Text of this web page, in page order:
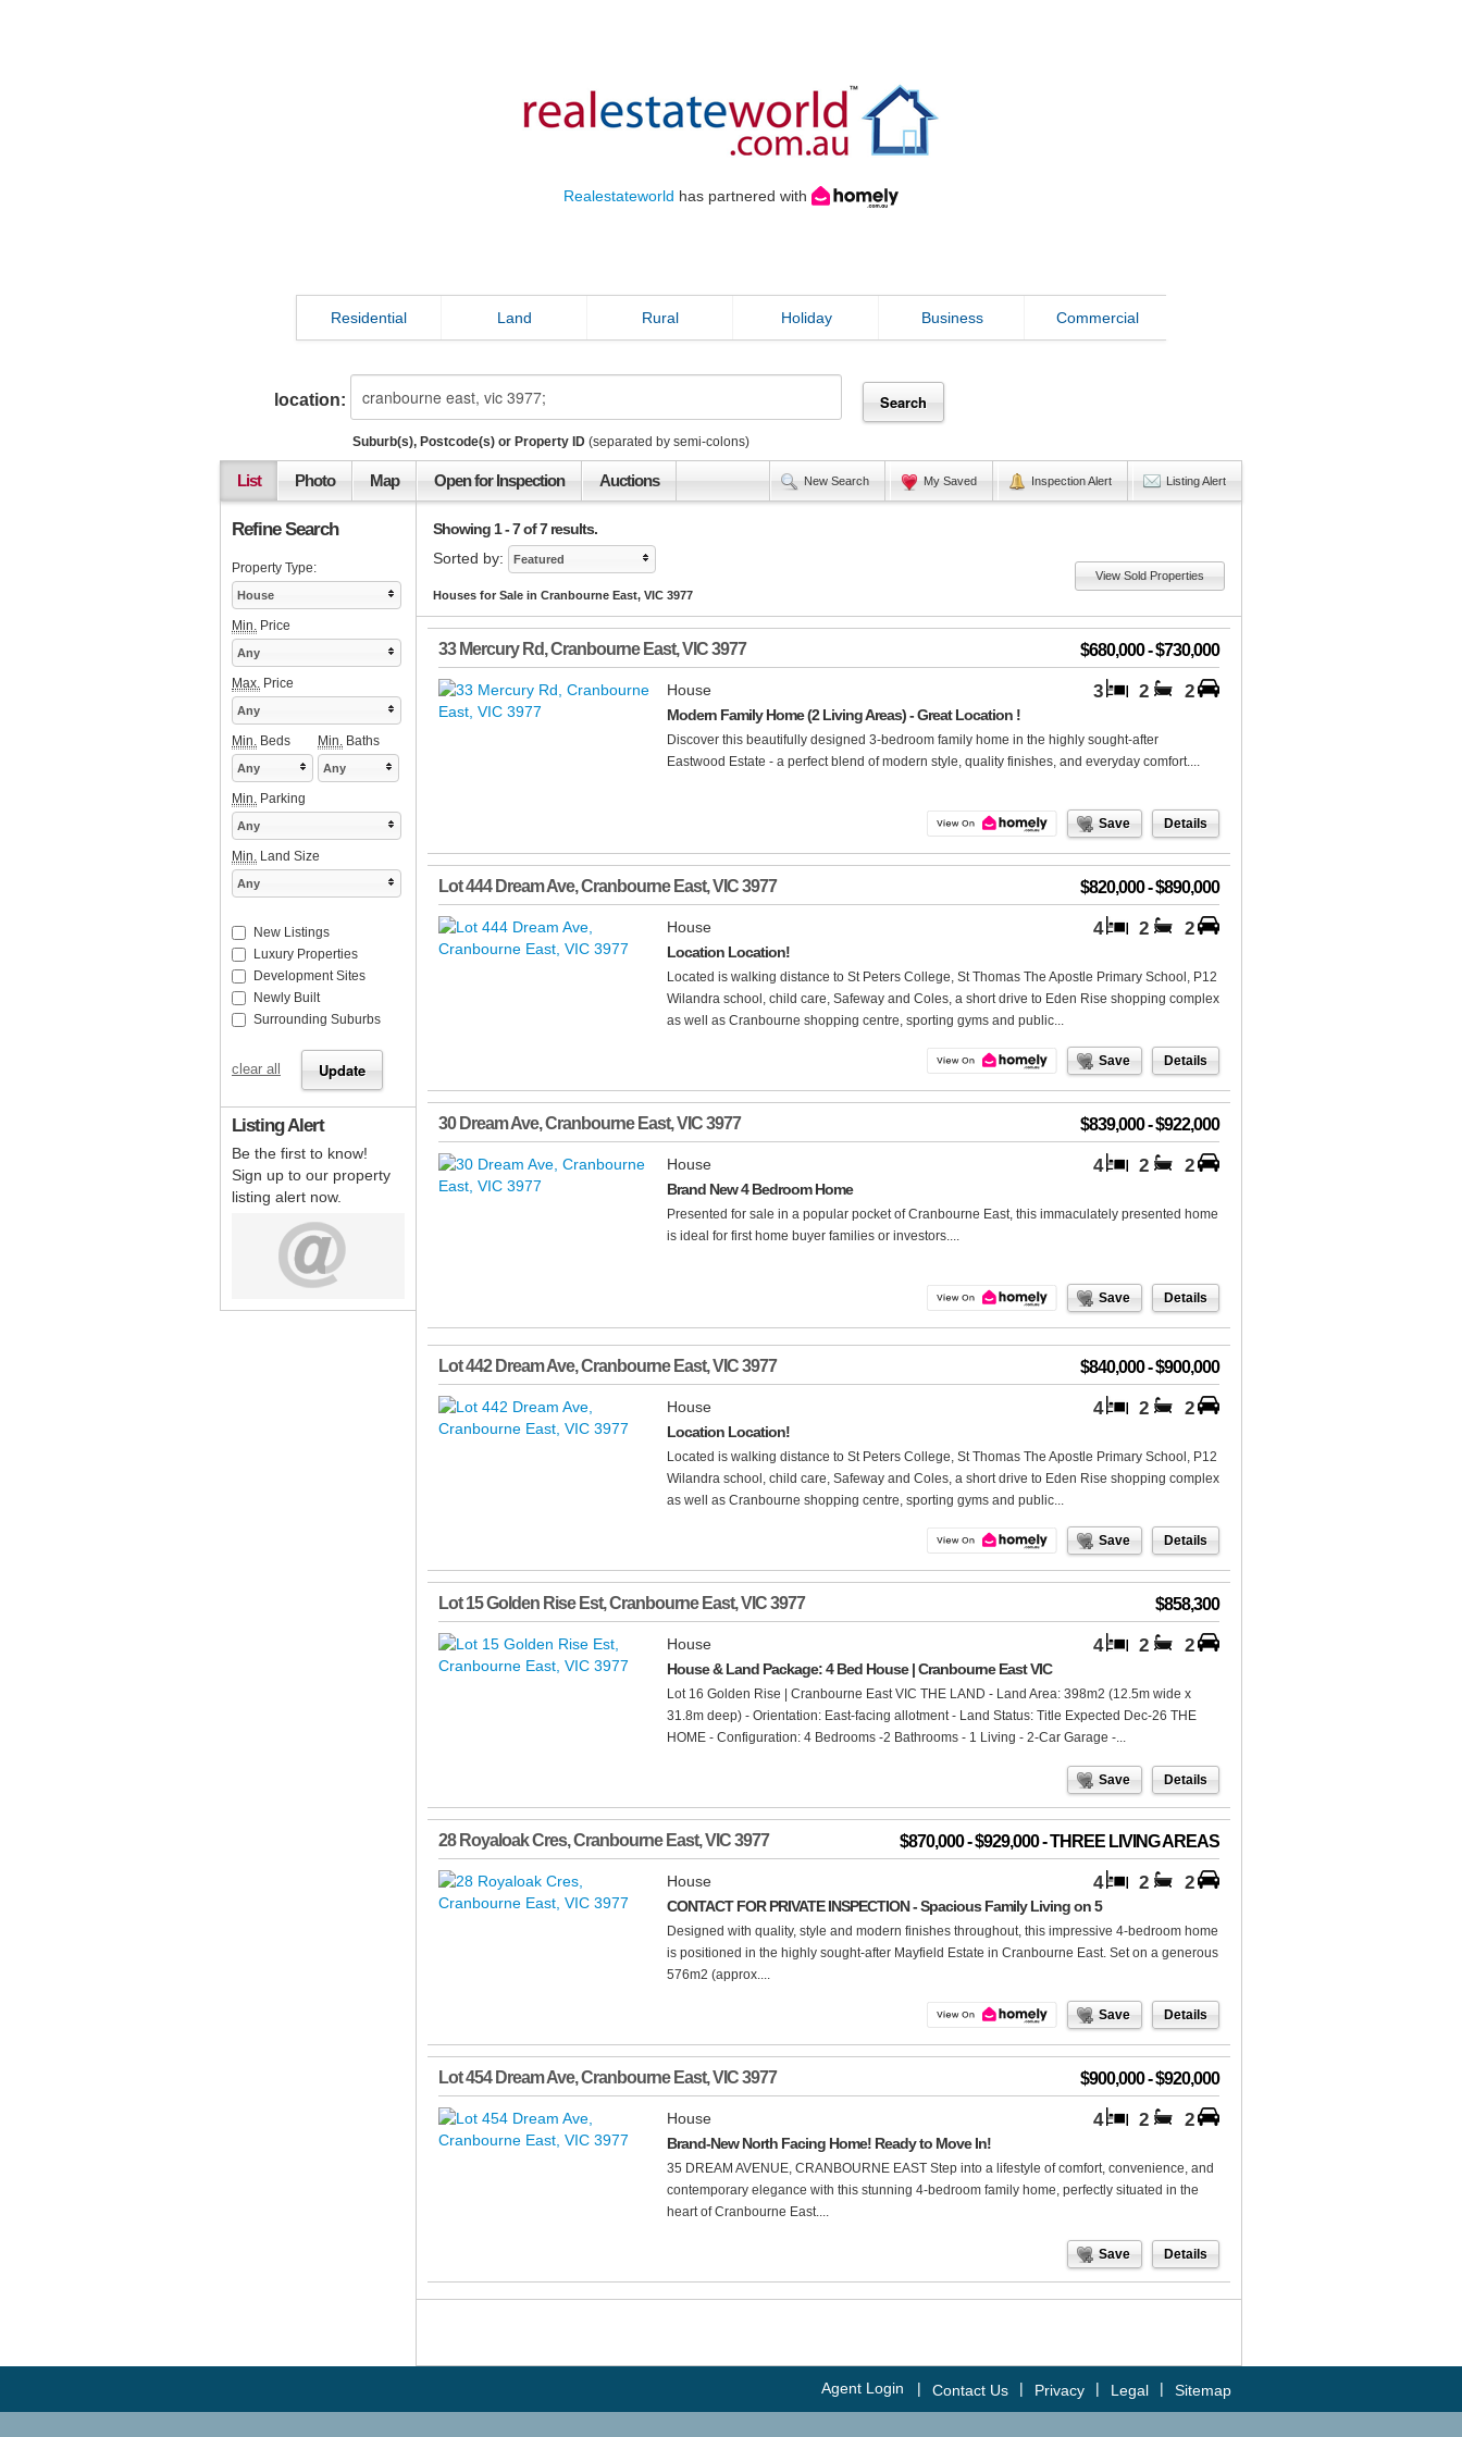
Realestateworld has partnered with
Residential Land Rural Holiday Business Commercial
location:
Suburb(s), Postcode(s) or Property ID (separated by semi-colons)
List Photo Map Open for Inspection Auctions New Search My Saved Inspection Alert Listing Alert
Showing 1 - 7 of 7 results.
Sorted by:
Featured
Houses for Sale in Cranbourne East, VIC 3977
View Sold Properties
33 Mercury Rd,Cranbourne East,VIC3977 $680,000 - $730,000
3 2 2
House
Modern Family Home (2 Living Areas) - Great Location !
Discover this beautifully designed 3-bedroom family home in the highly sought-after
Eastwood Estate - a perfect blend of modern style, quality finishes, and everyday comfort....
Save Details
Lot 444 Dream Ave,Cranbourne East,VIC3977 $820,000 - $890,000
4 2 2
House
Location Location!
Located is walking distance to St Peters College, St Thomas The Apostle Primary School, P12
Wilandra school, child care, Safeway and Coles, a short drive to Eden Rise shopping complex
as well as Cranbourne shopping centre, sporting gyms and public...
Save Details
30 Dream Ave,Cranbourne East,VIC3977 $839,000 - $922,000
4 2 2
House
Brand New 4 Bedroom Home
Presented for sale in a popular pocket of Cranbourne East, this immaculately presented home
is ideal for first home buyer families or investors....
Save Details
Lot 442 Dream Ave,Cranbourne East,VIC3977 $840,000 - $900,000
4 2 2
House
Location Location!
Located is walking distance to St Peters College, St Thomas The Apostle Primary School, P12
Wilandra school, child care, Safeway and Coles, a short drive to Eden Rise shopping complex
as well as Cranbourne shopping centre, sporting gyms and public...
Save Details
Lot 15 Golden Rise Est,Cranbourne East,VIC3977 $858,300
4 2 2
House
House & Land Package: 4 Bed House | Cranbourne East VIC
Lot 16 Golden Rise | Cranbourne East VIC THE LAND - Land Area: 398m2 (12.5m wide x
31.8m deep) - Orientation: East-facing allotment - Land Status: Title Expected Dec-26 THE
HOME - Configuration: 4 Bedrooms -2 Bathrooms - 1 Living - 2-Car Garage -...
Save Details
28 Royaloak Cres,Cranbourne East,VIC3977 $870,000 - $929,000 - THREE LIVING AREAS
4 2 2
House
CONTACT FOR PRIVATE INSPECTION - Spacious Family Living on 5
Designed with quality, style and modern finishes throughout, this impressive 4-bedroom home
is positioned in the highly sought-after Mayfield Estate in Cranbourne East. Set on a generous
576m2 (approx....
Save Details
Lot 454 Dream Ave,Cranbourne East,VIC3977 $900,000 - $920,000
4 2 2
House
Brand-New North Facing Home! Ready to Move In!
35 DREAM AVENUE, CRANBOURNE EAST Step into a lifestyle of comfort, convenience, and
contemporary elegance with this stunning 4-bedroom family home, perfectly situated in the
heart of Cranbourne East....
Save Details
Refine Search
Property Type:
House
Min. Price
Any
Max. Price
Any
Min. Beds Min. Baths
Any Any
Min. Parking
Any
Min. Land Size
Any
New Listings
Luxury Properties
Development Sites
Newly Built
Surrounding Suburbs
clear all
Listing Alert
Be the first to know!
Sign up to our property
listing alert now.
Sitemap
|
Legal
|
Privacy
|
Contact Us
|
Agent Login